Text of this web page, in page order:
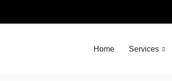
Home Services